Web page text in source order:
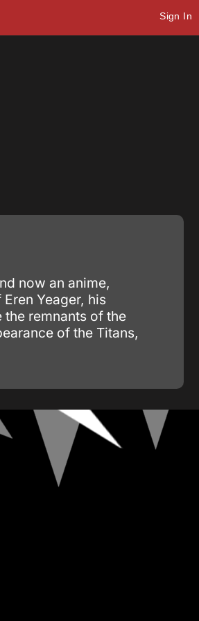
Sign In
now an anime,
Yeager, his
remnants of the
of the Titans,